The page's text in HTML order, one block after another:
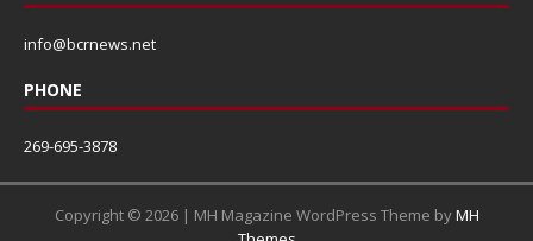
info@bcrnews.net
PHONE
269-695-3878
Copyright © 2026 | MH Magazine WordPress Theme byMH